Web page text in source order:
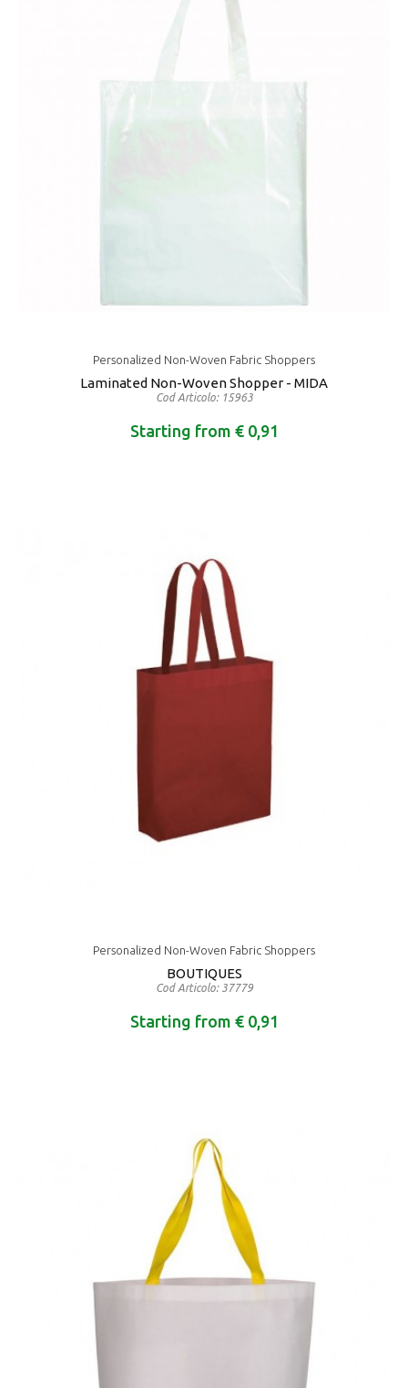
Personalized Non-Woven Fabric Shoppers
Laminated Non-Woven Shopper - MIDA
Cod Articolo: 15963
Starting from € 0,91
Personalized Non-Woven Fabric Shoppers
BOUTIQUES
Cod Articolo: 37779
Starting from € 0,91